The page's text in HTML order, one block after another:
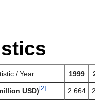
/ Year 1999
USD)[2] 2 664